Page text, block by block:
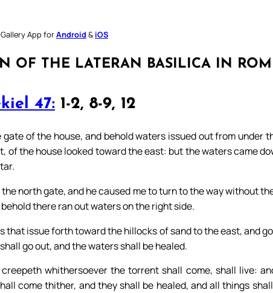
App forAndroid & iOS
OF THE LATERAN BASILICA IN
47: 1-2, 8-9, 12
of the house, and behold waters issued out from under
the house looked toward the east: but the waters came
the north gate, and he caused me to turn to the way without
there ran out waters on the right side.
that issue forth toward the hillocks of sand to the east, and
go out, and the waters shall be healed.
whithersoever the torrent shall come, shall live:
come thither, and they shall be healed, and all things